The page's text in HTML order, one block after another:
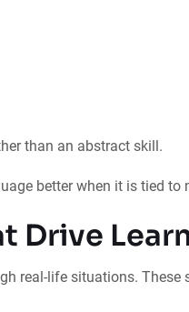
than an abstract skill.
better when it is tied
Drive
real-life situations. These